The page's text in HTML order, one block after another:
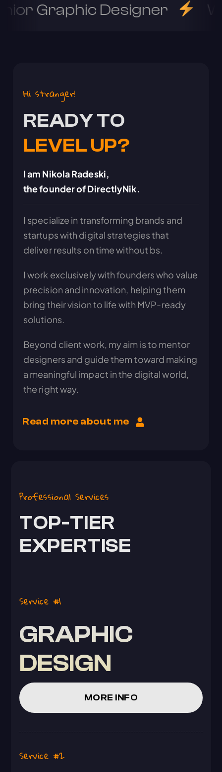
Graphic Designer
Hi stranger!
READY TO
LEVEL UP?
I am Nikola Radeski,
the founder of DirectlyNik.
I specialize in transforming brands and
startups with digital strategies that
deliver results on time without bs.
I work exclusively with founders who value
precision and innovation, helping them
bring their vision to life with MVP-ready
solutions.
Beyond client work, my aim is to mentor
designers and guide them toward making
a meaningful impact in the digital world,
the right way.
Read more about me
Professional Services
TOP-TIER
EXPERTISE
Service #1
GRAPHIC
DESIGN
MORE INFO
Service #2